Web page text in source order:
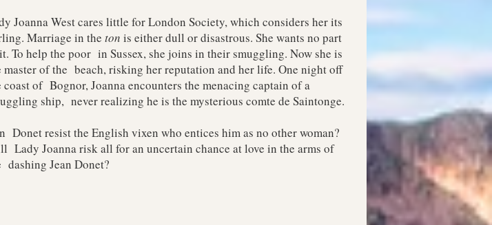
Joanna West cares little for London Society, which considers her its
Marriage in the ton is either dull or disastrous. She wants no part
To help the poor in Sussex, she joins in their smuggling. Now she is
master of the beach, risking her reputation and her life. One night off
coast of Bognor, Joanna encounters the menacing captain of a
ship, never realizing he is the mysterious comte de Saintonge.
Donet resist the English vixen who entices him as no other woman?
Lady Joanna risk all for an uncertain chance at love in the arms of
dashing Jean Donet?​